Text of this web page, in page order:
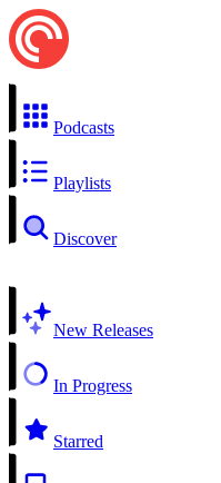
Podcasts
Playlists
Discover
New Releases
In Progress
Starred